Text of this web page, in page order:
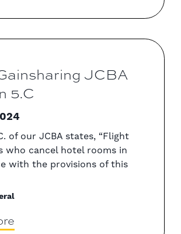
JCBA
5.C
of our JCBA states, “Flight
who cancel hotel rooms in
with the provisions of this